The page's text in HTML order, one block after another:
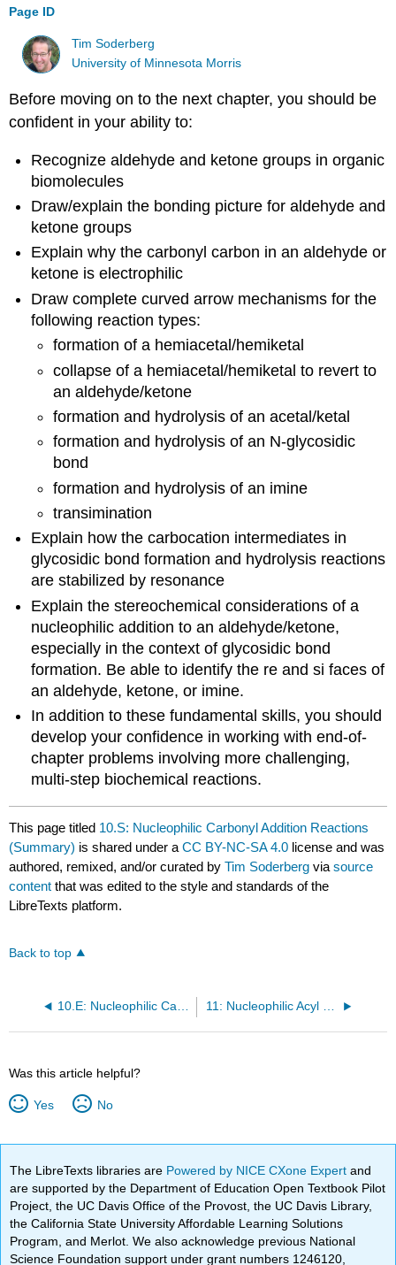
Page ID
Tim Soderberg
University of Minnesota Morris
Before moving on to the next chapter, you should be
confident in your ability to:
Recognize aldehyde and ketone groups in organic
biomolecules
Draw/explain the bonding picture for aldehyde and
ketone groups
Explain why the carbonyl carbon in an aldehyde or
ketone is electrophilic
Draw complete curved arrow mechanisms for the
following reaction types:
formation of a hemiacetal/hemiketal
collapse of a hemiacetal/hemiketal to revert to
an aldehyde/ketone
formation and hydrolysis of an acetal/ketal
formation and hydrolysis of an N-glycosidic
bond
formation and hydrolysis of an imine
transimination
Explain how the carbocation intermediates in
glycosidic bond formation and hydrolysis reactions
are stabilized by resonance
Explain the stereochemical considerations of a
nucleophilic addition to an aldehyde/ketone,
especially in the context of glycosidic bond
formation. Be able to identify the re and si faces of
an aldehyde, ketone, or imine.
In addition to these fundamental skills, you should
develop your confidence in working with end-of-
chapter problems involving more challenging,
multi-step biochemical reactions.
This page titled 10.S: Nucleophilic Carbonyl Addition Reactions
(Summary) is shared under aCC BY-NC-SA 4.0 license and was
authored, remixed, and/or curated byTim Soderberg viasource
content that was edited to the style and standards of the
LibreTexts platform.
Back to top
Was this article helpful?
Yes No
The LibreTexts libraries are Powered by NICE CXone Expertand
are supported by the Department of Education Open Textbook Pilot
Project, the UC Davis Office of the Provost, the UC Davis Library,
the California State University Affordable Learning Solutions
Program, and Merlot. We also acknowledge previous National
Science Foundation support under grant numbers 1246120,